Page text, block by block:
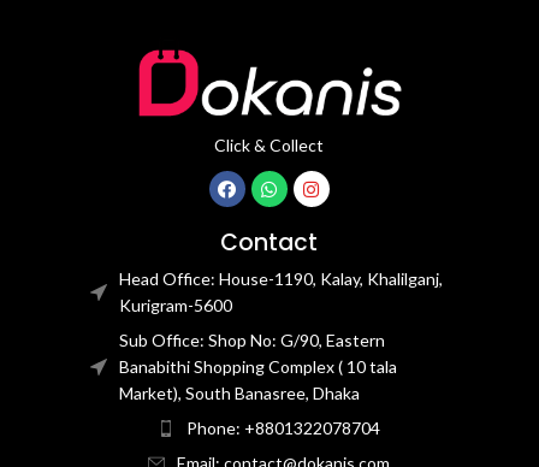
Click & Collect
Contact
Head Office: House-1190, Kalay, Khalilganj,
Kurigram-5600
Sub Office: Shop No: G/90, Eastern
Banabithi Shopping Complex ( 10 tala
Market), South Banasree, Dhaka
Phone: +8801322078704